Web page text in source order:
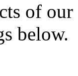
of
below.